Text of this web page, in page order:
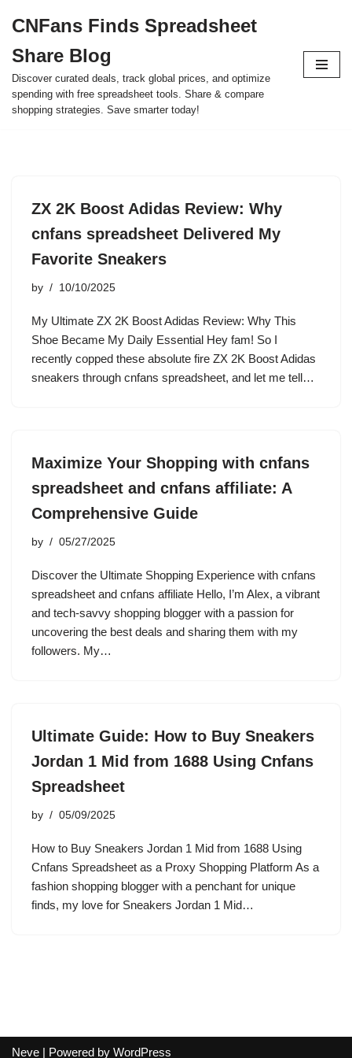
to
content
CNFans Finds Spreadsheet
Share Blog
Discover curated deals, track global prices, and optimize
spending with free spreadsheet tools. Share & compare
shopping strategies. Save smarter today!
ZX 2K Boost Adidas Review: Why
cnfans spreadsheet Delivered My
Favorite Sneakers
by 10/10/2025
My Ultimate ZX 2K Boost Adidas Review: Why This
Shoe Became My Daily Essential Hey fam! So I
recently copped these absolute fire ZX 2K Boost Adidas
sneakers through cnfans spreadsheet, and let me tell…
Maximize Your Shopping with cnfans
spreadsheet and cnfans affiliate: A
Comprehensive Guide
by 05/27/2025
Discover the Ultimate Shopping Experience with cnfans
spreadsheet and cnfans affiliate Hello, I’m Alex, a vibrant
and tech-savvy shopping blogger with a passion for
uncovering the best deals and sharing them with my
followers. My…
Ultimate Guide: How to Buy Sneakers
Jordan 1 Mid from 1688 Using Cnfans
Spreadsheet
by 05/09/2025
How to Buy Sneakers Jordan 1 Mid from 1688 Using
Cnfans Spreadsheet as a Proxy Shopping Platform As a
fashion shopping blogger with a penchant for unique
finds, my love for Sneakers Jordan 1 Mid…
Neve | Powered by WordPress